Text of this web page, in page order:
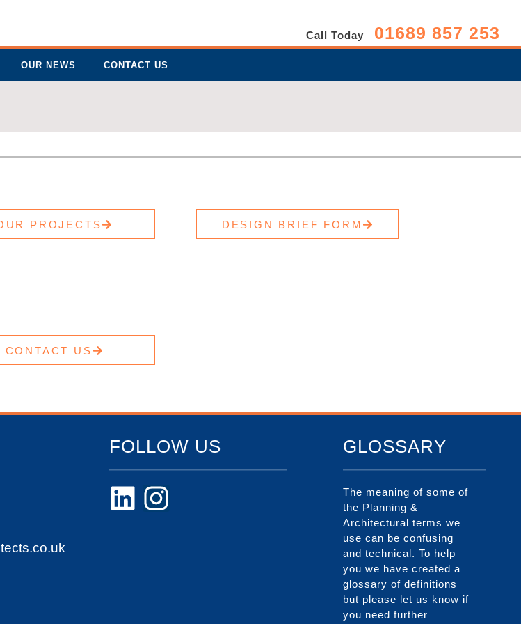
Call Today 01689 857 253
OUR NEWS CONTACT US
PROJECTS DESIGN BRIEF FORM
CONTACT US
FOLLOW US GLOSSARY
The meaning of some of
the Planning &
Architectural terms we
use can be confusing
and technical. To help
you we have created a
glossary of definitions
but please let us know if
you need further